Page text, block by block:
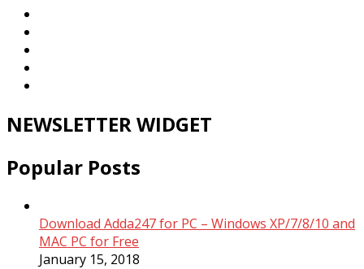
NEWSLETTER WIDGET
Popular Posts
Download Adda247 for PC – Windows XP/7/8/10 and
MAC PC for Free
January 15, 2018